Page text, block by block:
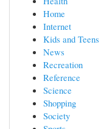
Home
Internet
Kids and Teens
News
Recreation
Reference
Science
Shopping
Society